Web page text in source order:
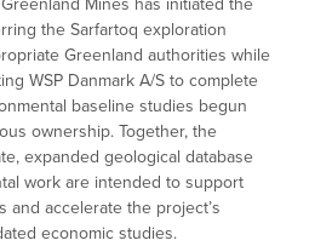
Mines has initiated the
the Sarfartoq exploration
Greenland authorities while
WSP Danmark A/S to complete
baseline studies begun
ownership. Together, the
expanded geological database
work are intended to support
and accelerate the project’s
economic studies.